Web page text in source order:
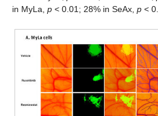
in MyLa, p < 0.01; 28% in SeAx, p <